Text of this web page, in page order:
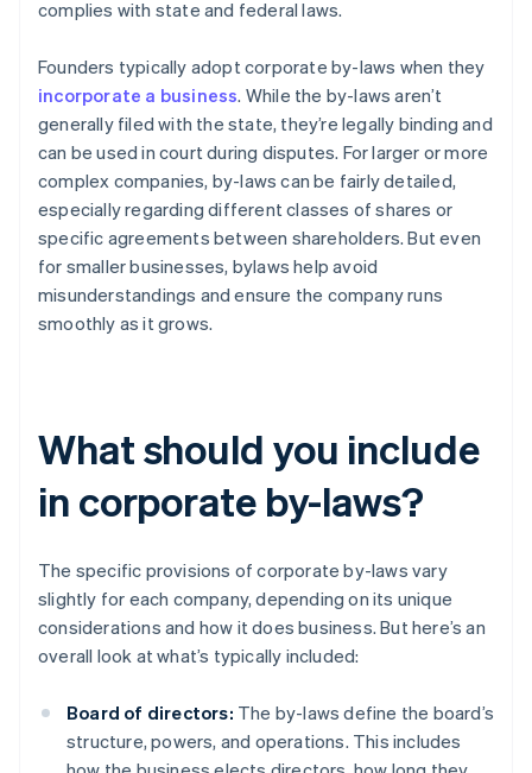
complies with state and federal laws.
Founders typically adopt corporate by-laws when they
incorporate a business. While the by-laws aren’t
generally filed with the state, they’re legally binding and
can be used in court during disputes. For larger or more
complex companies, by-laws can be fairly detailed,
especially regarding different classes of shares or
specific agreements between shareholders. But even
for smaller businesses, bylaws help avoid
misunderstandings and ensure the company runs
smoothly as it grows.
What should you include
in corporate by-laws?
The specific provisions of corporate by-laws vary
slightly for each company, depending on its unique
considerations and how it does business. But here’s an
overall look at what’s typically included:
Board of directors: The by-laws define the board’s
structure, powers, and operations. This includes